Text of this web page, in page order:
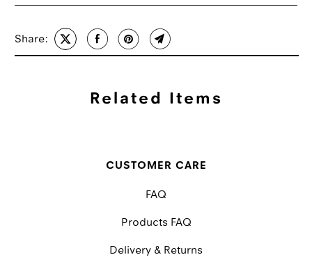
Share:
Related Items
CUSTOMER CARE
FAQ
Products FAQ
Delivery & Returns